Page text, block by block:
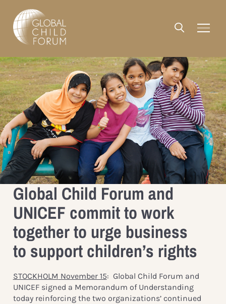
Global Child Forum and
UNICEF commit to work
together to urge business
to support children’s rights
STOCKHOLM November 15: Global Child Forum and
UNICEF signed a Memorandum of Understanding
today reinforcing the two organizations’ continued